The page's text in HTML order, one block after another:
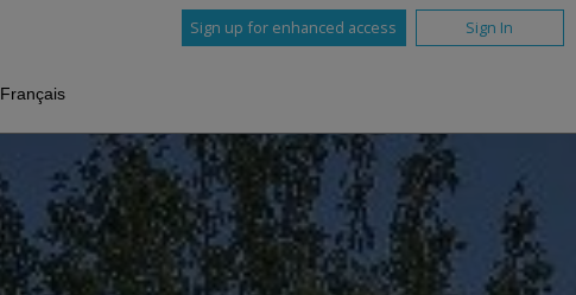
Sign up for enhanced access Sign In
Français